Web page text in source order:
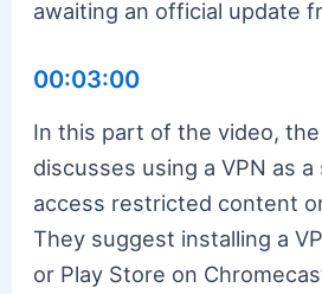
awaiting an official update
00:03:00
In this part of the video,
discusses using a VPN as
access restricted content
They suggest installing a
or Play Store on